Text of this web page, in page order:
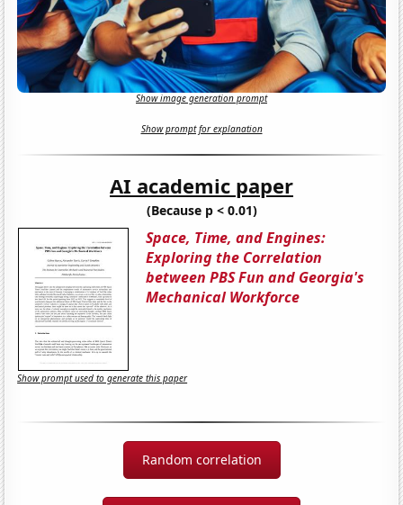
Show image generation prompt
Show prompt for explanation
AI academic paper
(Because p < 0.01)
Space, Time, and Engines:
Exploring the Correlation
between PBS Fun and Georgia's
Mechanical Workforce
Show prompt used to generate this paper
Random correlation